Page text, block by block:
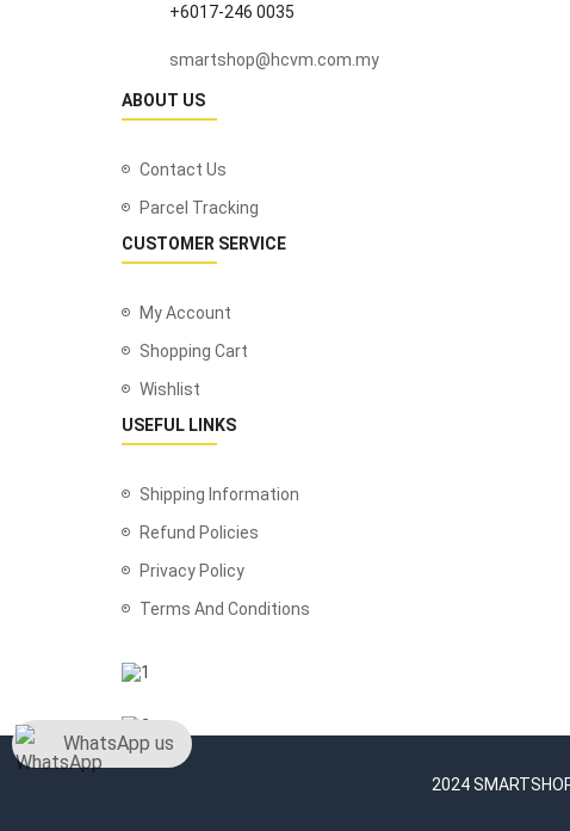
+6017-246 0035
smartshop@hcvm.com.my
ABOUT US
Contact Us
Parcel Tracking
CUSTOMER SERVICE
My Account
Shopping Cart
Wishlist
USEFUL LINKS
Shipping Information
Refund Policies
Privacy Policy
Terms And Conditions
2024
WhatsApp us